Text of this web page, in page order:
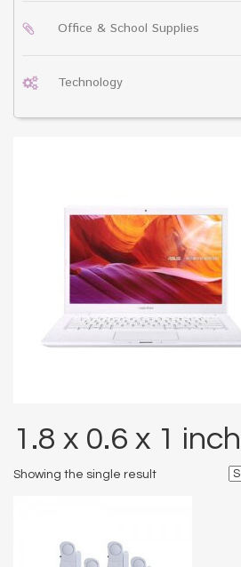
Office & School Supplies
Technology
1.8 x 0.6 x 1
Showing the single result